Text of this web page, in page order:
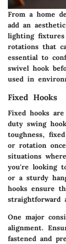
From a home
add an
lighting
rotations that
essential to
swivel hook
used in
Fixed Hooks
Fixed hooks
duty swing
toughness,
or rotation
situations
you're looking
or a sturdy
hooks ensure
straightforward
One major
alignment.
fastened and